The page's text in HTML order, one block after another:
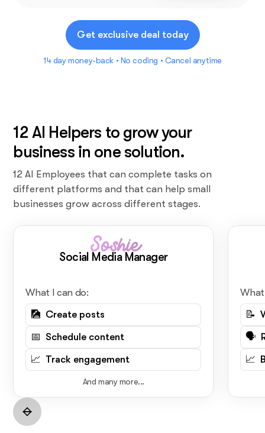
Get exclusive deal today
14 day money-back • No coding • Cancel anytime
12 AI Helpers to grow your
business in one solution.
12 AI Employees that can complete tasks on
different platforms and that can help small
businesses grow across different stages.
Soshie
Social Media Manager
What I can do:
🎑 Create posts
📅 Schedule content
📈 Track engagement
And many more...
📝
🗣️
📈